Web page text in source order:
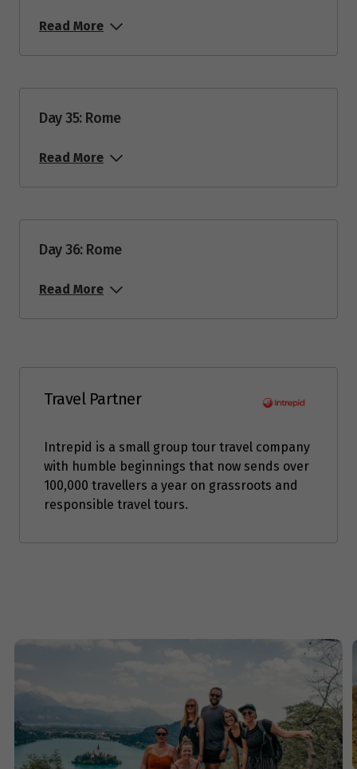
Read More
Day 35: Rome
Read More
Day 36: Rome
Read More
Travel Partner
Intrepid is a small group tour travel company
with humble beginnings that now sends over
100,000 travellers a year on grassroots and
responsible travel tours.